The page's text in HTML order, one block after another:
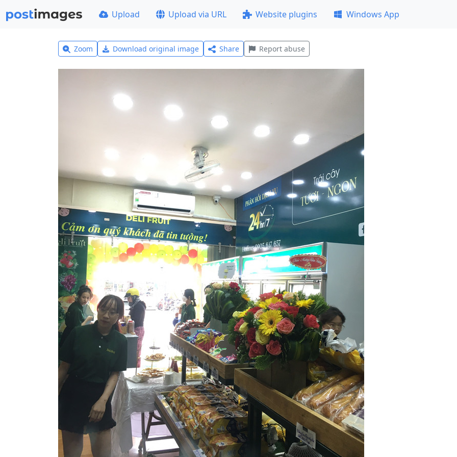
Upload Upload via URL Website plugins Windows App
Zoom Download original image Share Report abuse